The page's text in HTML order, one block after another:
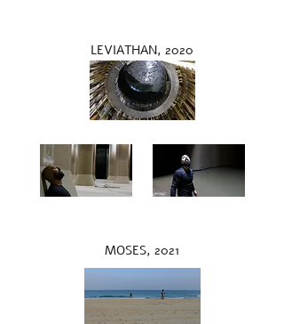
LEVIATHAN, 2020
MOSES, 2021